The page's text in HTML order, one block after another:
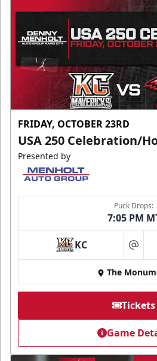
FRIDAY, OCTOBER 23RD
USA 250 Celebration/
Presented by
Puck Drops:
7:05 PM
KC at
The
Tickets
Game